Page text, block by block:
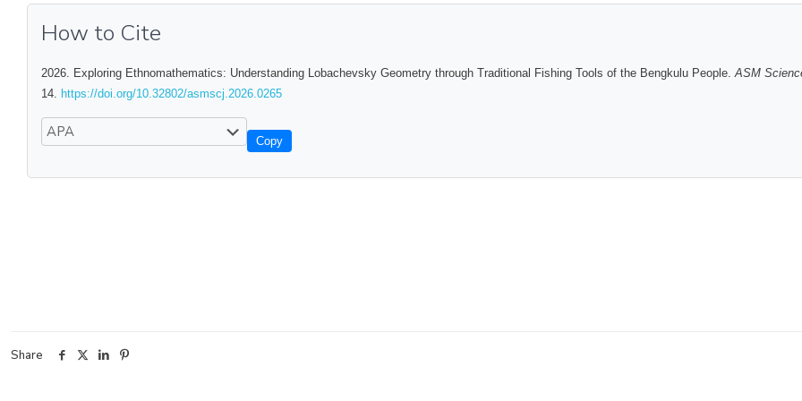
How to Cite
2026. Exploring Ethnomathematics: Understanding Lobachevsky Geometry through Traditional Fishing Tools of the Bengkulu People.ASM
14. https://doi.org/10.32802/asmscj.2026.0265
Copy
Share